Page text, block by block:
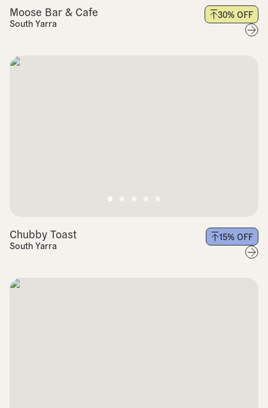
Moose Bar & Cafe
South Yarra
30% OFF
Chubby Toast
South Yarra
15% OFF